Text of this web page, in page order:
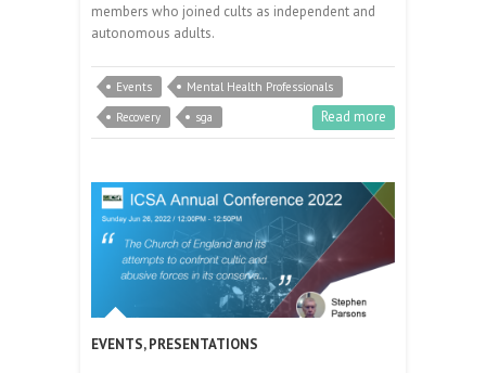
members who joined cults as independent and
autonomous adults.
Events
Mental Health Professionals
Recovery
sga Read more
EVENTS,PRESENTATIONS